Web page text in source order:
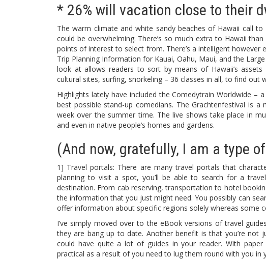
* 26% will vacation close to their
The warm climate and white sandy beaches of Hawaii call
could be overwhelming. There’s so much extra to Hawaii
points of interest to select from. There’s a intelligent however
Trip Planning Information for Kauai, Oahu, Maui, and the
look at allows readers to sort by means of Hawaii’s
cultural sites, surfing, snorkeling – 36 classes in all, to find out
Highlights lately have included the Comedytrain Worldwide –
best possible stand-up comedians. The Grachtenfestival is
week over the summer time. The live shows take place in
and even in native people’s homes and gardens.
(And now, gratefully, I am a type
1] Travel portals: There are many travel portals that
planning to visit a spot, you’ll be able to search for a
destination. From cab reserving, transportation to hotel
the information that you just might need. You possibly can
offer information about specific regions solely whereas some
I’ve simply moved over to the eBook versions of travel
they are bang up to date. Another benefit is that you’re not
could have quite a lot of guides in your reader. With
practical as a result of you need to lug them round with you in